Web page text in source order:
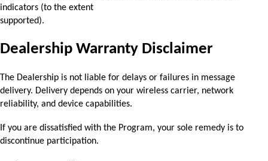
indicators (to the extent
supported).
Dealership Warranty Disclaimer
The Dealership is not liable for delays or failures in message
delivery. Delivery depends on your wireless carrier, network
reliability, and device capabilities.
If you are dissatisfied with the Program, your sole remedy is to
discontinue participation.